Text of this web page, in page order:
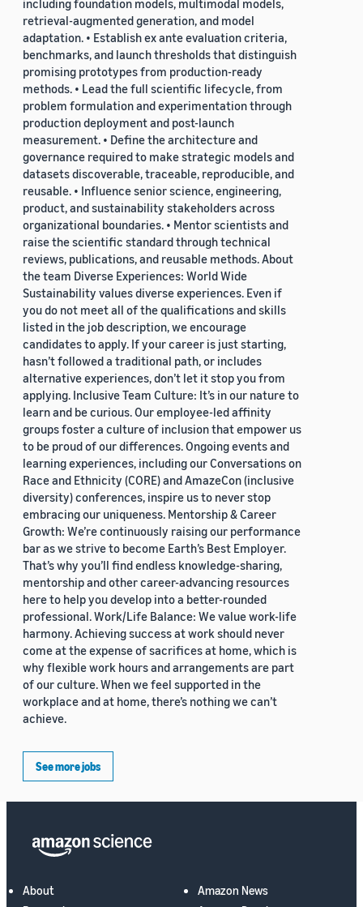
including foundation models, multimodal models,
retrieval-augmented generation, and model
adaptation. • Establish ex ante evaluation criteria,
benchmarks, and launch thresholds that distinguish
promising prototypes from production-ready
methods. • Lead the full scientific lifecycle, from
problem formulation and experimentation through
production deployment and post-launch
measurement. • Define the architecture and
governance required to make strategic models and
datasets discoverable, traceable, reproducible, and
reusable. • Influence senior science, engineering,
product, and sustainability stakeholders across
organizational boundaries. • Mentor scientists and
raise the scientific standard through technical
reviews, publications, and reusable methods. About
the team Diverse Experiences: World Wide
Sustainability values diverse experiences. Even if
you do not meet all of the qualifications and skills
listed in the job description, we encourage
candidates to apply. If your career is just starting,
hasn’t followed a traditional path, or includes
alternative experiences, don’t let it stop you from
applying. Inclusive Team Culture: It’s in our nature to
learn and be curious. Our employee-led affinity
groups foster a culture of inclusion that empower us
to be proud of our differences. Ongoing events and
learning experiences, including our Conversations on
Race and Ethnicity (CORE) and AmazeCon (inclusive
diversity) conferences, inspire us to never stop
embracing our uniqueness. Mentorship & Career
Growth: We’re continuously raising our performance
bar as we strive to become Earth’s Best Employer.
That’s why you’ll find endless knowledge-sharing,
mentorship and other career-advancing resources
here to help you develop into a better-rounded
professional. Work/Life Balance: We value work-life
harmony. Achieving success at work should never
come at the expense of sacrifices at home, which is
why flexible work hours and arrangements are part
of our culture. When we feel supported in the
workplace and at home, there’s nothing we can’t
achieve.
See more jobs
About
Amazon News